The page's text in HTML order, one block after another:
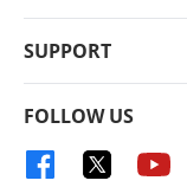
SUPPORT
FOLLOW US